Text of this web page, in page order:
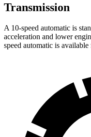
Transmission
A 10-speed automatic is
acceleration and lower
speed automatic is